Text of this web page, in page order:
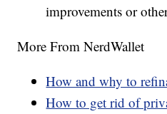
improvements or
More From NerdWallet
How and why to
How to get rid of